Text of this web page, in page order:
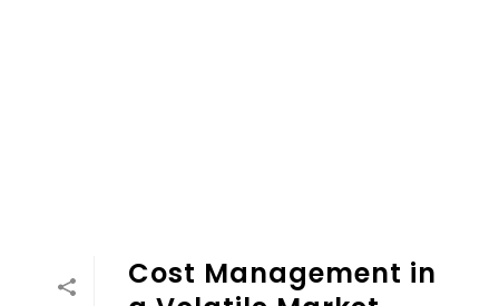
Cost Management in